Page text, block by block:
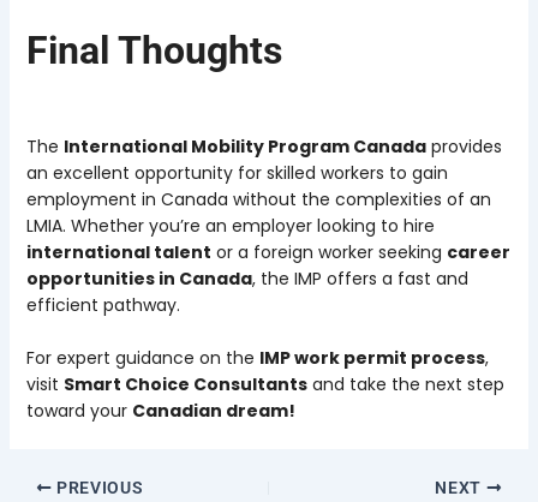
Final Thoughts
The International Mobility Program Canadaprovides
an excellent opportunity for skilled workers to gain
employment in Canada without the complexities of an
LMIA. Whether you’re an employer looking to hire
international talent or a foreign worker seeking career
opportunities in Canada, the IMP offers a fast and
efficient pathway.
For expert guidance on the IMP work permit process,
visit Smart Choice Consultantsand take the next step
toward your Canadian dream!
PREVIOUS NEXT